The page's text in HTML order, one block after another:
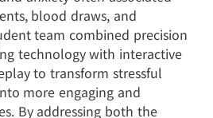
blood draws, and
team combined precision
technology with interactive
to transform stressful
more engaging and
By addressing both the